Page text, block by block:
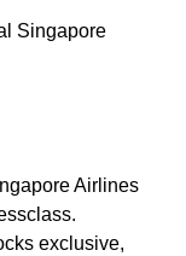
Singapore
Airlines
exclusive,